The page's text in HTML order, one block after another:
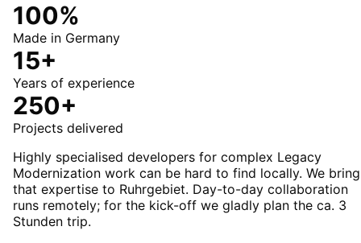
100%
Made in Germany
15+
Years of experience
250+
Projects delivered
Highly specialised developers for complex Legacy
Modernization work can be hard to find locally. We bring
that expertise to Ruhrgebiet. Day-to-day collaboration
runs remotely; for the kick-off we gladly plan the ca. 3
Stunden trip.